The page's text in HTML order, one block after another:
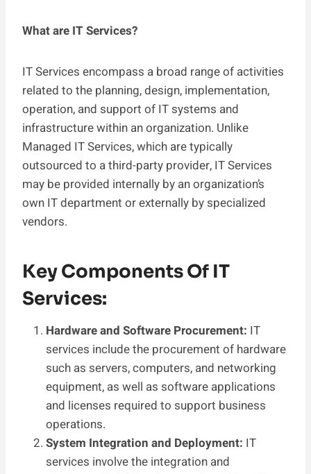
What are IT Services?
IT Services encompass a broad range of activities
related to the planning, design, implementation,
operation, and support of IT systems and
infrastructure within an organization. Unlike
Managed IT Services, which are typically
outsourced to a third-party provider, IT Services
may be provided internally by an organization’s
own IT department or externally by specialized
vendors.
Key Components Of IT
Services:
Hardware and Software Procurement: IT
services include the procurement of hardware
such as servers, computers, and networking
equipment, as well as software applications
and licenses required to support business
operations.
System Integration and Deployment: IT
services involve the integration and